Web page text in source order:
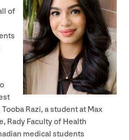
of
Razi, a student at Max
Rady Faculty of Health
medical students